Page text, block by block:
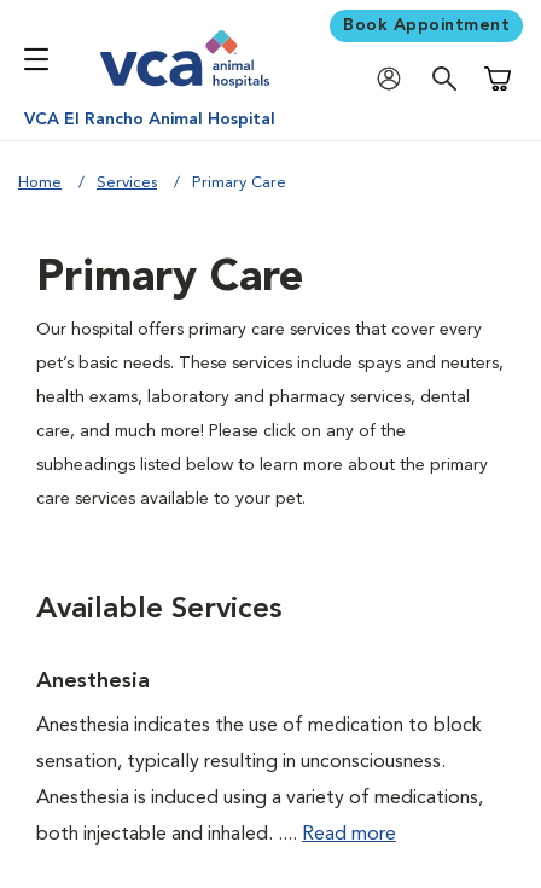
Book Appointment
VCA El Rancho Animal Hospital
Home Services Primary Care
Primary Care
Our hospital offers primary care services that cover every
pet’s basic needs. These services include spays and neuters,
health exams, laboratory and pharmacy services, dental
care, and much more! Please click on any of the
subheadings listed below to learn more about the primary
care services available to your pet.
Available Services
Anesthesia
Anesthesia indicates the use of medication to block
sensation, typically resulting in unconsciousness.
Anesthesia is induced using a variety of medications,
both injectable and inhaled. .... Read more